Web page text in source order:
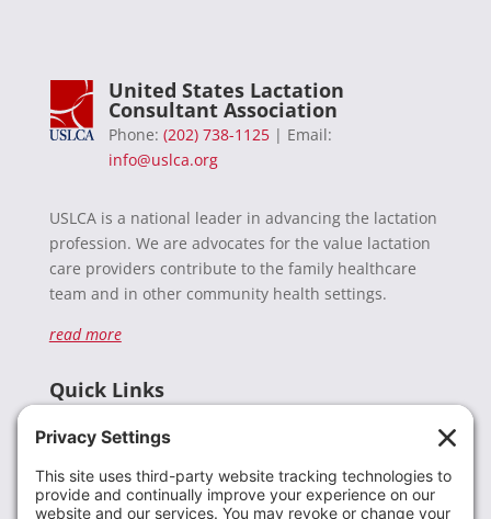
United States Lactation
Consultant Association
Phone: (202) 738-1125| Email:
info@uslca.org
USLCA is a national leader in advancing the lactation
profession. We are advocates for the value lactation
care providers contribute to the family healthcare
team and in other community health settings.
read more
Quick Links
Donate
Resources
Members